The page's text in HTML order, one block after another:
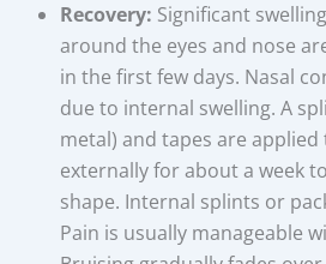
Recovery: Significant
around the eyes and nose
in the first few days. Nasal
due to internal swelling. A
metal) and tapes are applied
externally for about a week
shape. Internal splints or
Pain is usually manageable